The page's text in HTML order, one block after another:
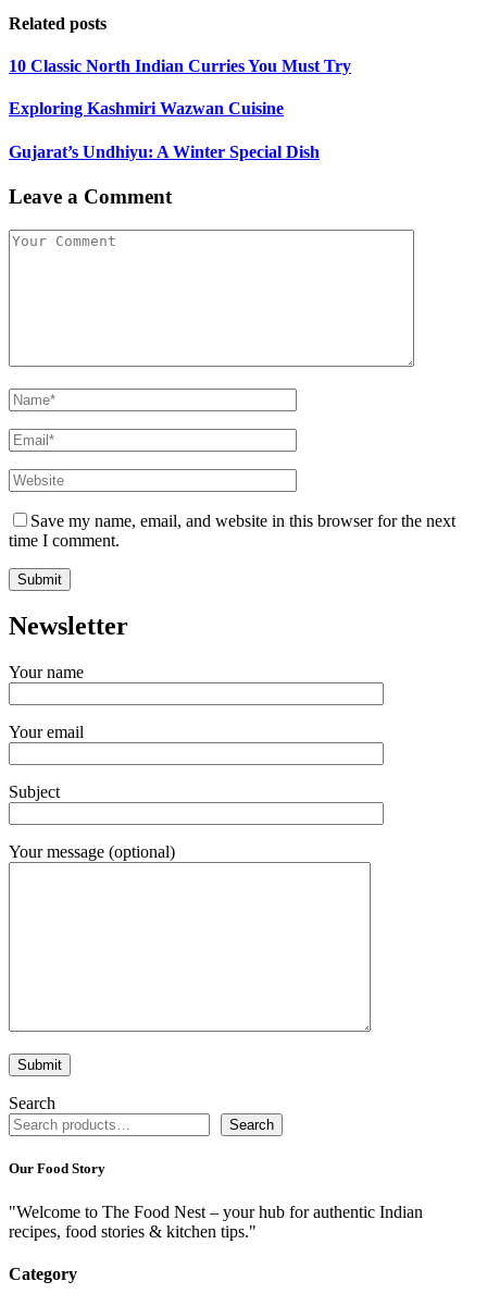
Related posts
10 Classic North Indian Curries You Must Try
Exploring Kashmiri Wazwan Cuisine
Gujarat’s Undhiyu: A Winter Special Dish
Leave a Comment
Save my name, email, and website in this browser for the next
time I comment.
Newsletter
Your name
Your email
Subject
Your message (optional)
Search
Search
Our Food Story
"Welcome to The Food Nest – your hub for authentic Indian
recipes, food stories & kitchen tips."
Category